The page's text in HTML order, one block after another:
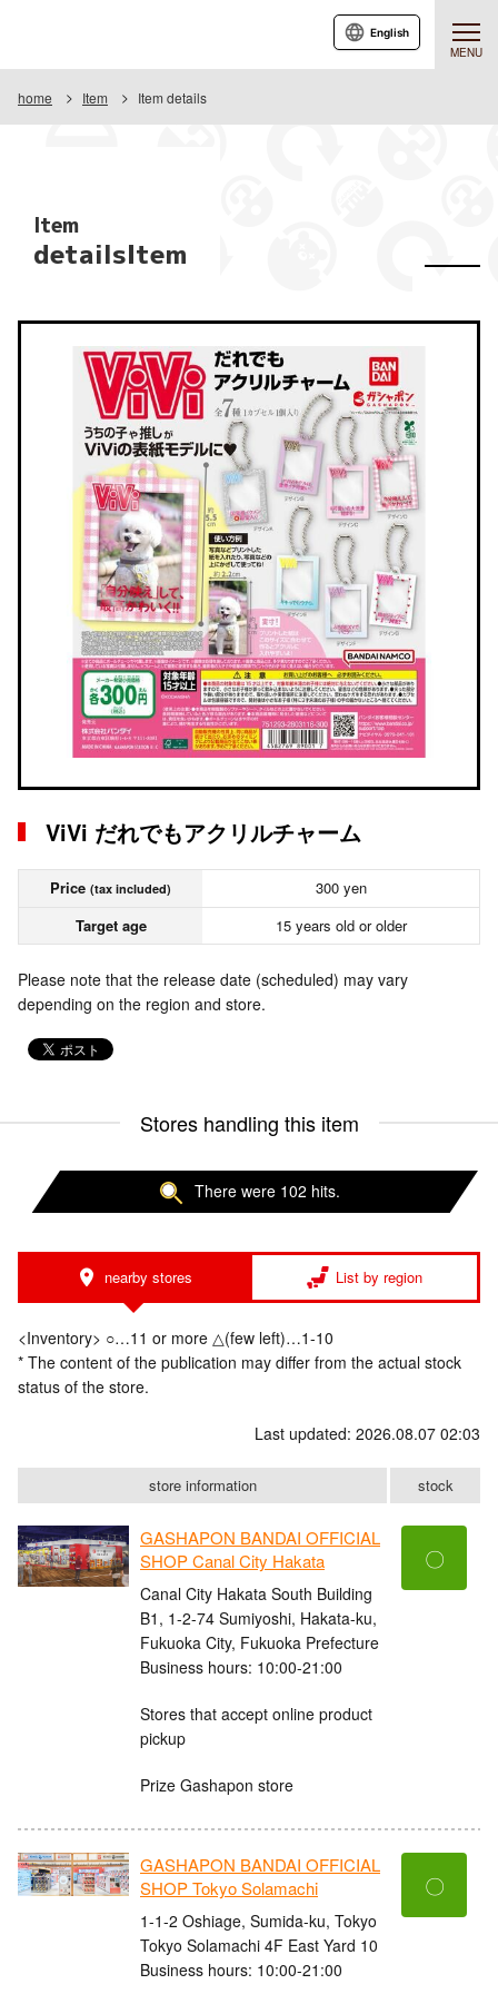
MENU
English
home Item Item details
Item
detailsItem
ViVi だれでもアクリルチャーム
Price (tax included)
300 yen
Target age
15 years old or older
Please note that the release date (scheduled) may vary
depending on the region and store.
Stores handling this item
There were 102 hits.
nearby stores List by region
<Inventory> ○…11 or more △(few left)…1-10
* The content of the publication may differ from the actual stock
status of the store.
Last updated: 2026.08.07 02:03
store information stock
GASHAPON BANDAI OFFICIAL
SHOP Canal City Hakata
Canal City Hakata South Building
B1, 1-2-74 Sumiyoshi, Hakata-ku,
Fukuoka City, Fukuoka Prefecture
Business hours: 10:00-21:00
Stores that accept online product
pickup
Prize Gashapon store
〇
GASHAPON BANDAI OFFICIAL
SHOP Tokyo Solamachi
1-1-2 Oshiage, Sumida-ku, Tokyo
Tokyo Solamachi 4F East Yard 10
Business hours: 10:00-21:00
〇